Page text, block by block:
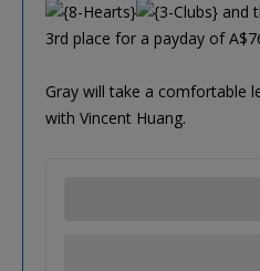
and
3rd place for a payday of
Gray will take a comfortable
with Vincent Huang.